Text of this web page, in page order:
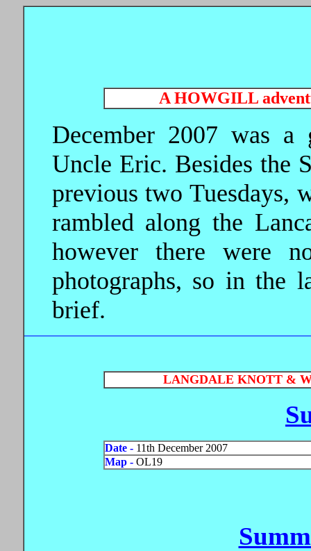
A HOWGILL
December 2007 was
Uncle Eric. Besides the
previous two Tuesdays,
rambled along the
however there were
photographs, so in the
brief.
LANGDALE KNOTT &
Date - 11th December 2007
Map - OL19